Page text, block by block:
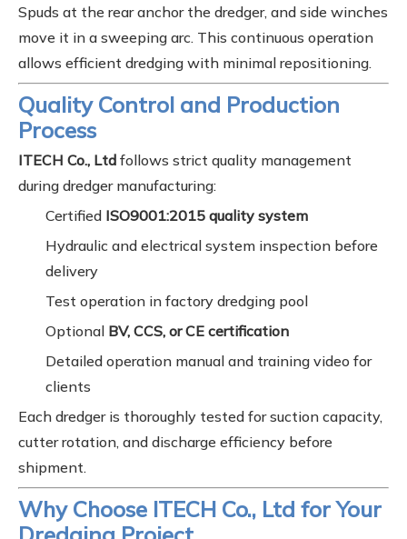
Spuds at the rear anchor the dredger, and side winches
move it in a sweeping arc. This continuous operation
allows efficient dredging with minimal repositioning.
Quality Control and Production
Process
ITECH Co., Ltd follows strict quality management
during dredger manufacturing:
Certified ISO9001:2015 quality system
Hydraulic and electrical system inspection before
delivery
Test operation in factory dredging pool
Optional BV, CCS, or CE certification
Detailed operation manual and training video for
clients
Each dredger is thoroughly tested for suction capacity,
cutter rotation, and discharge efficiency before
shipment.
Why Choose ITECH Co., Ltd for Your